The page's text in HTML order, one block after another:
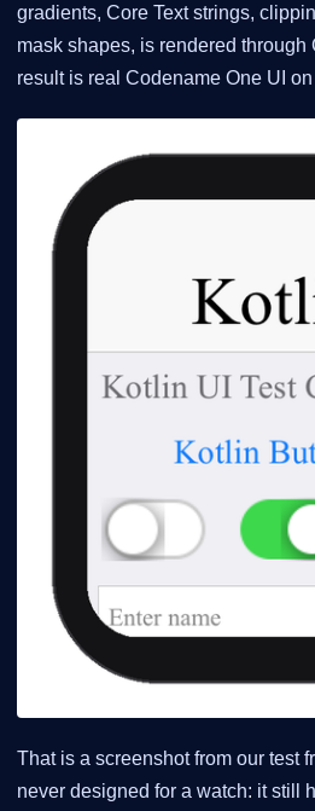
gradients, Core Text strings,
mask shapes, is rendered through
result is real Codename One UI
That is a screenshot from our test
never designed for a watch: it still